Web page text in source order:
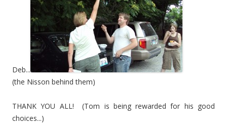
Deb...
(the Nisson behind them)
THANK YOU ALL! (Tom is being rewarded for his good
choices...)